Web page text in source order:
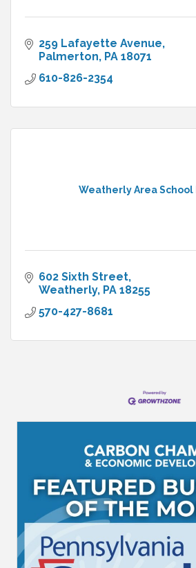
259 Lafayette Avenue
Palmerton PA 18071
610-826-2354
Weatherly Area School
602 Sixth Street
Weatherly PA 18255
570-427-8681